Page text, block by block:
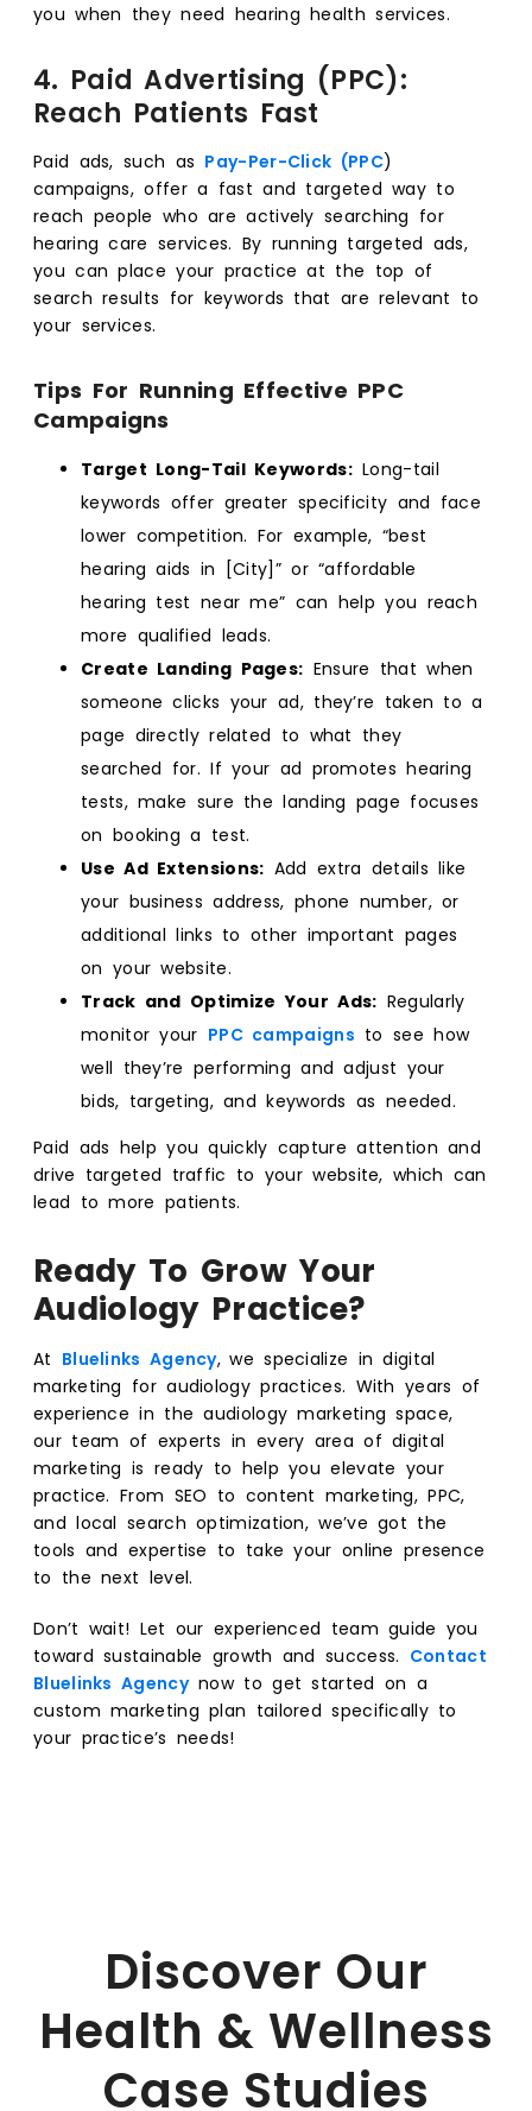
you when they need hearing health services.
4. Paid Advertising (PPC):
Reach Patients Fast
Paid ads, such as Pay-Per-Click (PPC)
campaigns, offer a fast and targeted way to
reach people who are actively searching for
hearing care services. By running targeted ads,
you can place your practice at the top of
search results for keywords that are relevant to
your services.
Tips For Running Effective PPC
Campaigns
Target Long-Tail Keywords:Long-tail
keywords offer greater specificity and face
lower competition. For example, “best
hearing aids in [City]” or “affordable
hearing test near me” can help you reach
more qualified leads.
Create Landing Pages: Ensure that when
someone clicks your ad, they’re taken to a
page directly related to what they
searched for. If your ad promotes hearing
tests, make sure the landing page focuses
on booking a test.
Use Ad Extensions: Add extra details like
your business address, phone number, or
additional links to other important pages
on your website.
Track and Optimize Your Ads: Regularly
monitor your PPC campaigns to see how
well they’re performing and adjust your
bids, targeting, and keywords as needed.
Paid ads help you quickly capture attention and
drive targeted traffic to your website, which can
lead to more patients.
Ready To Grow Your
Audiology Practice?
At Bluelinks Agency, we specialize in digital
marketing for audiology practices. With years of
experience in the audiology marketing space,
our team of experts in every area of digital
marketing is ready to help you elevate your
practice. From SEO to content marketing, PPC,
and local search optimization, we’ve got the
tools and expertise to take your online presence
to the next level.
Don’t wait! Let our experienced team guide you
toward sustainable growth and success. Contact
Bluelinks Agencynow to get started on a
custom marketing plan tailored specifically to
your practice’s needs!
Discover Our
Health & Wellness
Case Studies